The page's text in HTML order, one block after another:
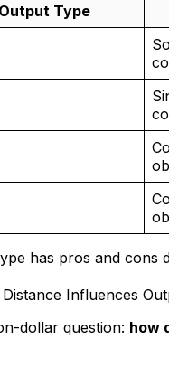
Output Type
has pros and cons
Influences
dollar question: how